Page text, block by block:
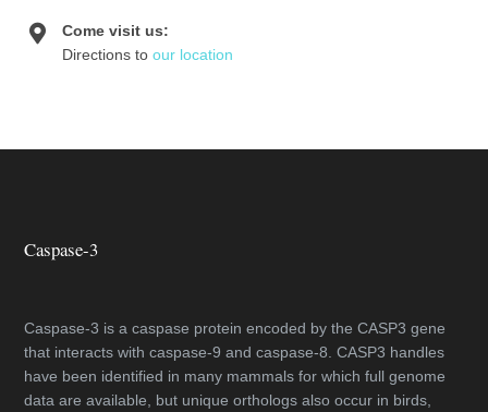
Come visit us:
Directions toour location
Caspase-3
Caspase-3 is a caspase protein encoded by the CASP3 gene
that interacts with caspase-9 and caspase-8. CASP3 handles
have been identified in many mammals for which full genome
data are available, but unique orthologs also occur in birds,